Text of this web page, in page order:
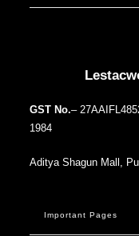
GST No.–
1984
Aditya Shagun Mall,
Important Pages